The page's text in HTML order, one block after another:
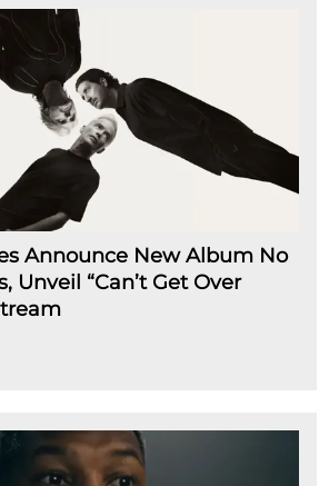
Announce New Album No
Unveil “Can’t Get Over